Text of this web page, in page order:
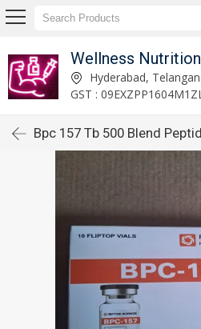
Wellness
Hyderabad,
GST : 09EXZPP1604M1ZL
Bpc 157 Tb 500 Blend